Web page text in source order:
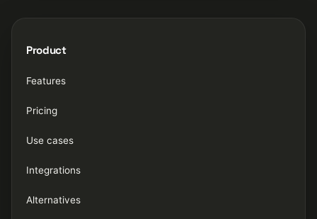
Product
Features
Pricing
Use cases
Integrations
Alternatives